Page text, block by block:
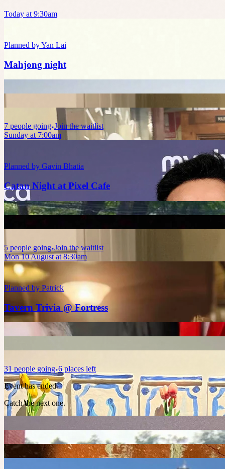
Today at 9:30am
Planned byYan Lai
Mahjong night
7 people going Join the waitlist
Sunday at 7:00am
Planned by Gavin Bhatia
Catan Night at Pixel Cafe
5 people going Join the waitlist
Mon 10 August at 8:30am
Planned by Patrick
Tavern Trivia @ Fortress
31 people going 6 places left
Event has ended
Catch the next one.